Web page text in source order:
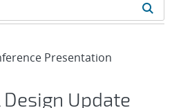
Presentation
Update